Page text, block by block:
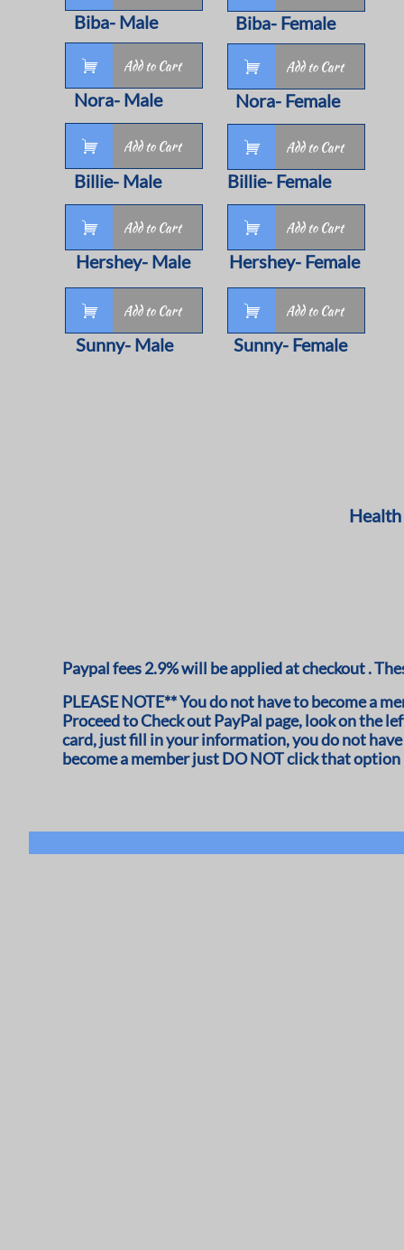
Paypal fees 2.9% will be applied at checkout .
PLEASE NOTE** You do not have to become a
Proceed to Check out PayPal page, look on the
card, just fill in your information, you do not
become a member just DO NOT click that
Biba- Male Biba- Female
Add to Cart
 Add to Cart

Nora- Male Nora- Female
Add to Cart
 Add to Cart

Billie- Male Billie- Female
Add to Cart
 Add to Cart

Hershey- Male Hershey- Female
Add to Cart
 Add to Cart

Sunny- Male Sunny- Female